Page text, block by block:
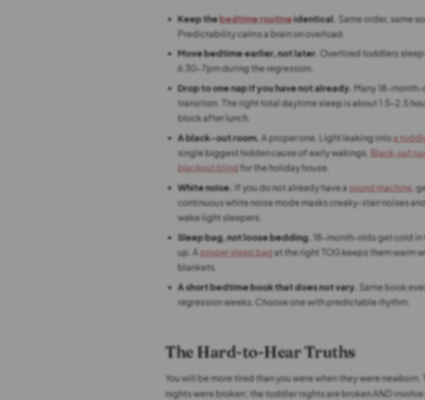
Keep thebedtime routineidentical. Same order, same
Predictability calms a brain on overload.
Move bedtime earlier, not later. Overtired toddlers sleep
6.30-7pm during the regression.
Drop to one nap if you have not already. Many 18-
transition. The right total daytime sleep is about 1.5-2.5
block after lunch.
A black-out room. A proper one. Light leaking intoa
single biggest hidden cause of early wakings.
Black-out
blackout blind for the holiday house.
White noise. If you do not already have a sound machine ,
continuous white noise mode masks creaky-stair noises
wake light sleepers.
Sleep bag, not loose bedding. 18-month-olds get cold in
up. Aproper sleep bagat the right TOG keeps them warm
blankets.
A short bedtime book that does not vary. Same book
regression weeks. Choose one with predictable rhythm.
The Hard-to-Hear Truths
You will be more tired than you were when they were newborn.
nights were broken; the toddler nights are broken AND